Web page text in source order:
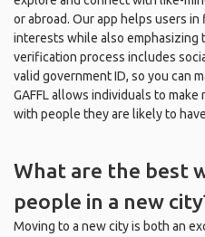
or abroad. Our app helps users
interests while also emphasizing
verification process includes
valid government ID, so you can
GAFFL allows individuals to
with people they are likely to
What are the best
people in a new
Moving to a new city is both an